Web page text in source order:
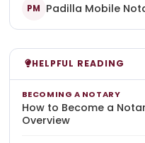
PM Padilla Mobile
HELPFUL READING
BECOMING A NOTARY
How to Become a
Overview